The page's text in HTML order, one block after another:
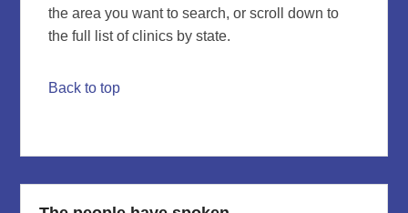
the area you want to search, or scroll down to
the full list of clinics by state.
Back to top